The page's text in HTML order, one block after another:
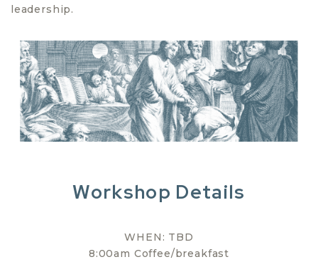
leadership.
Workshop Details
WHEN: TBD
8:00am Coffee/breakfast